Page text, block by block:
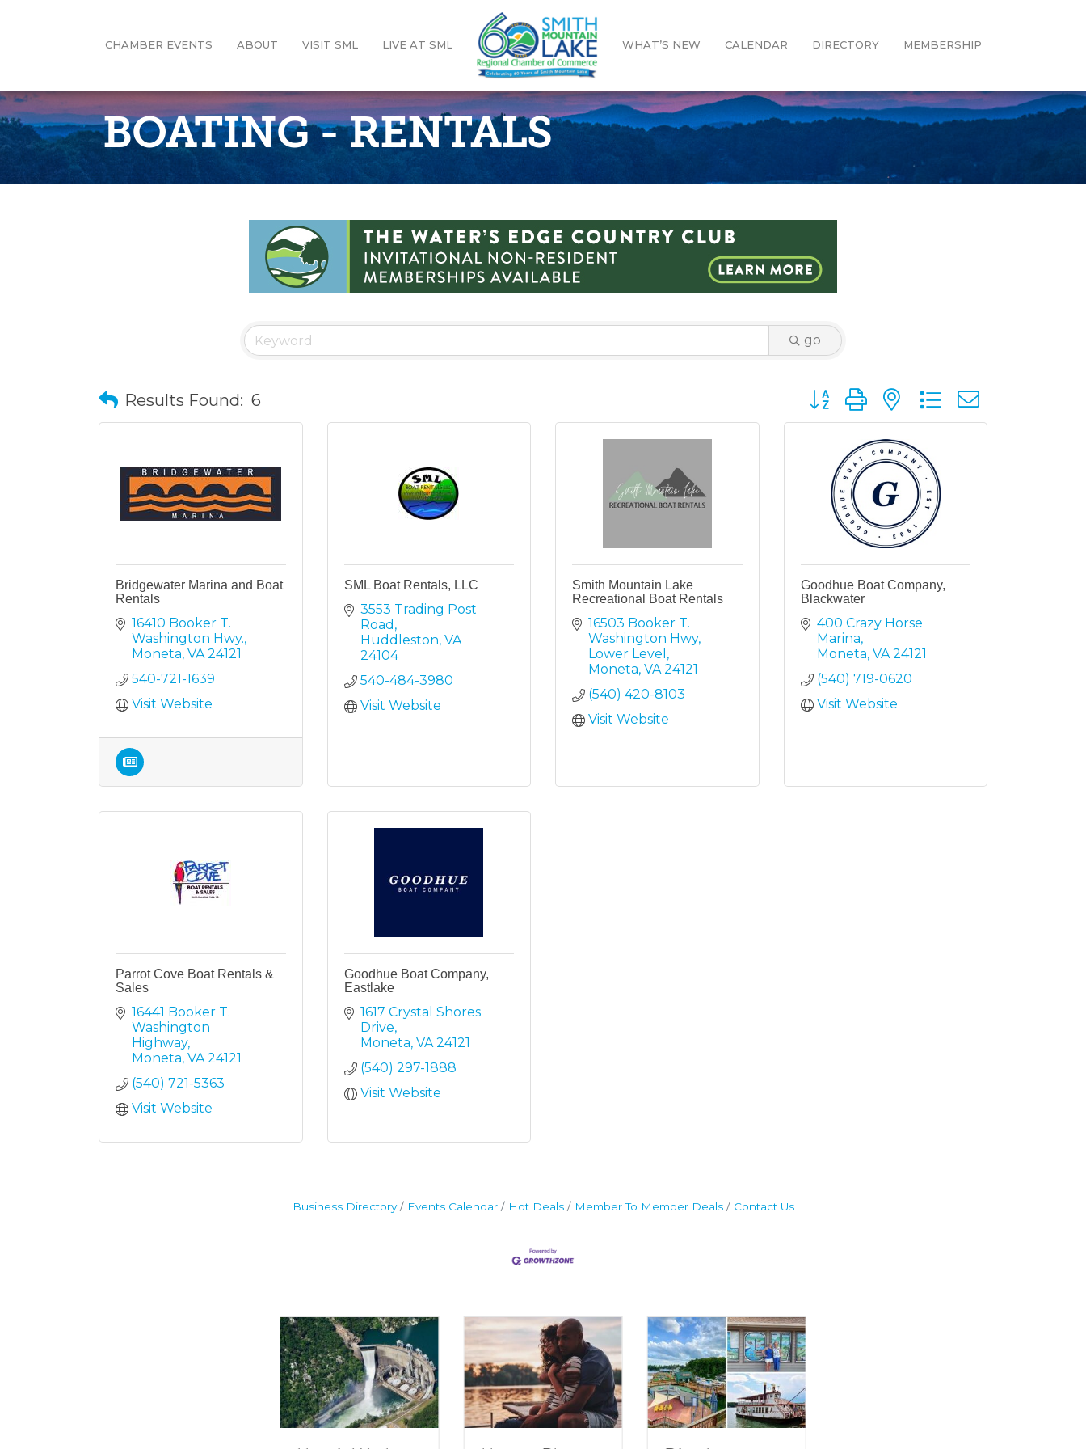
CHAMBER EVENTS ABOUT VISIT SML LIVE AT SML WHAT’S NEW CALENDAR DIRECTORY MEMBERSHIP
BOATING - RENTALS
go
Results Found: 6 Button group with nested dropdown
Bridgewater Marina and Boat
Rentals
16410 Booker T.
Washington Hwy.
Moneta VA 24121
540-721-1639
Visit Website
SML Boat Rentals, LLC
3553 Trading Post
Road
Huddleston VA
24104
540-484-3980
Visit Website
Smith Mountain Lake
Recreational Boat Rentals
16503 Booker T.
Washington Hwy
Lower Level
Moneta VA 24121
(540) 420-8103
Visit Website
Goodhue Boat Company,
Blackwater
400 Crazy Horse
Marina
Moneta VA 24121
(540) 719-0620
Visit Website
Parrot Cove Boat Rentals &
Sales
16441 Booker T.
Washington
Highway
Moneta VA 24121
(540) 721-5363
Visit Website
Goodhue Boat Company,
Eastlake
1617 Crystal Shores
Drive
Moneta VA 24121
(540) 297-1888
Visit Website
Business Directory Events Calendar Hot Deals Member To Member Deals Contact Us